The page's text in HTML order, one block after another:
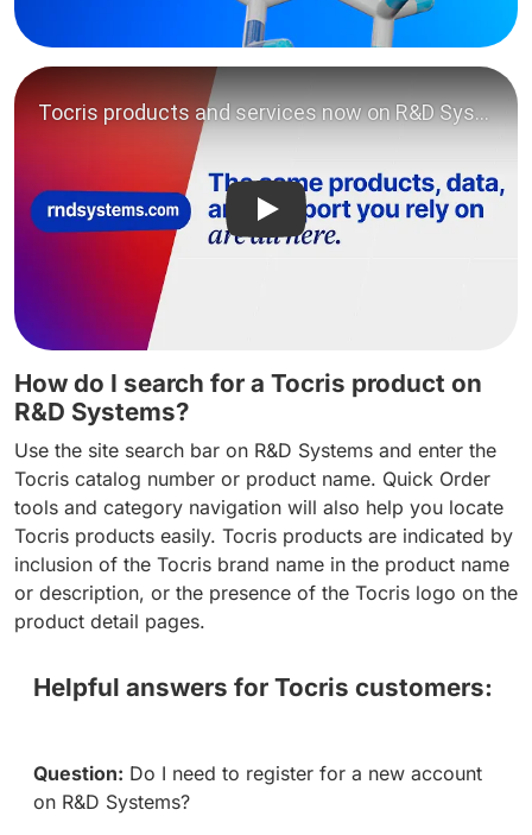
Play video: Tocris products
How do I search for a Tocris product on
R&D Systems?
Use the site search bar on R&D Systems and enter the
Tocris catalog number or product name. Quick Order
tools and category navigation will also help you locate
Tocris products easily. Tocris products are indicated by
inclusion of the Tocris brand name in the product name
or description, or the presence of the Tocris logo on the
product detail pages.
Helpful answers for Tocris customers:
Question: Do I need to register for a new account
on R&D Systems?